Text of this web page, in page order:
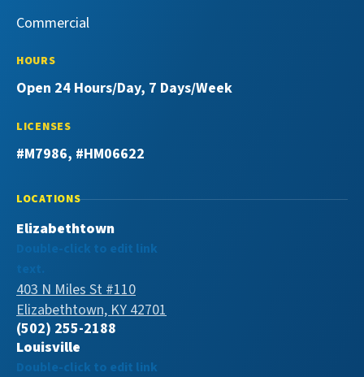
Commercial
HOURS
Open 24 Hours/Day, 7 Days/Week
LICENSES
#M7986, #HM06622
LOCATIONS
Elizabethtown
Double-click to edit link
text.
403 N Miles St #110
Elizabethtown, KY 42701
(502) 255-2188
Louisville
Double-click to edit link